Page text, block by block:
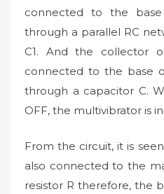
connected to the
through a parallel RC
C1. And the collector
connected to the base
through a capacitor C.
OFF, the multivibrator is
From the circuit, it is
also connected to the
resistor R therefore, the